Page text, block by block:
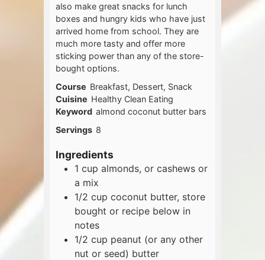
also make great snacks for lunch
boxes and hungry kids who have just
arrived home from school. They are
much more tasty and offer more
sticking power than any of the store-
bought options.
Course Breakfast, Dessert, Snack
Cuisine Healthy Clean Eating
Keyword almond coconut butter bars
Servings 8
Ingredients
1 cup almonds, or cashews or
a mix
1/2 cup coconut butter, store
bought or recipe below in
notes
1/2 cup peanut (or any other
nut or seed) butter